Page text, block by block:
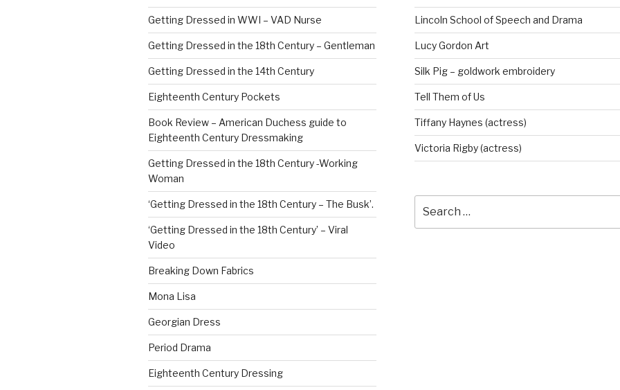
Getting Dressed in WWI – VAD Nurse
Getting Dressed in the 18th Century – Gentleman
Getting Dressed in the 14th Century
Eighteenth Century Pockets
Book Review – American Duchess guide to
Eighteenth Century Dressmaking
Getting Dressed in the 18th Century -Working
Woman
‘Getting Dressed in the 18th Century – The Busk’.
‘Getting Dressed in the 18th Century’ – Viral
Video
Breaking Down Fabrics
Mona Lisa
Georgian Dress
Period Drama
Eighteenth Century Dressing
Lincoln School of Speech and Drama
Lucy Gordon Art
Silk Pig – goldwork embroidery
Tell Them of Us
Tiffany Haynes (actress)
Victoria Rigby (actress)
for: